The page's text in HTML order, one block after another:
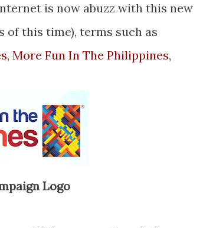
is now abuzz with this new
of this time), terms such as
, More Fun In The Philippines,
Logo